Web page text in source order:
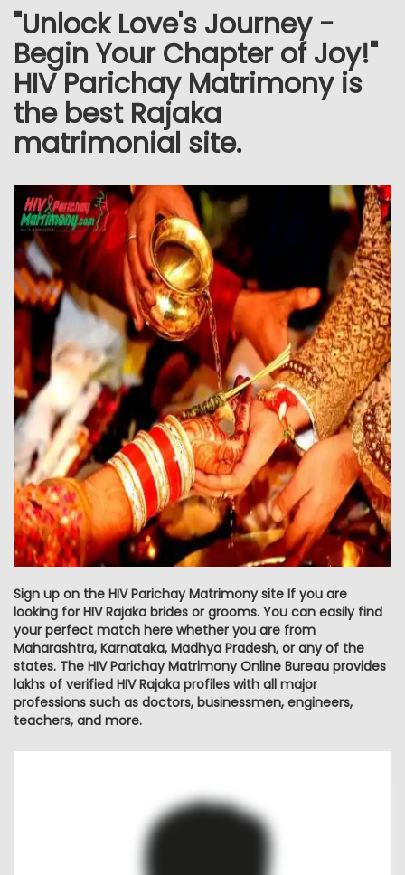
"Unlock Love's Journey -
Begin Your Chapter of Joy!"
HIV Parichay Matrimony is
the best Rajaka
matrimonial site.
Sign up on the HIV Parichay Matrimony site If you are
looking for HIV Rajaka brides or grooms. You can easily find
your perfect match here whether you are from
Maharashtra, Karnataka, Madhya Pradesh, or any of the
states. The HIV Parichay Matrimony Online Bureau provides
lakhs of verified HIV Rajaka profiles with all major
professions such as doctors, businessmen, engineers,
teachers, and more.